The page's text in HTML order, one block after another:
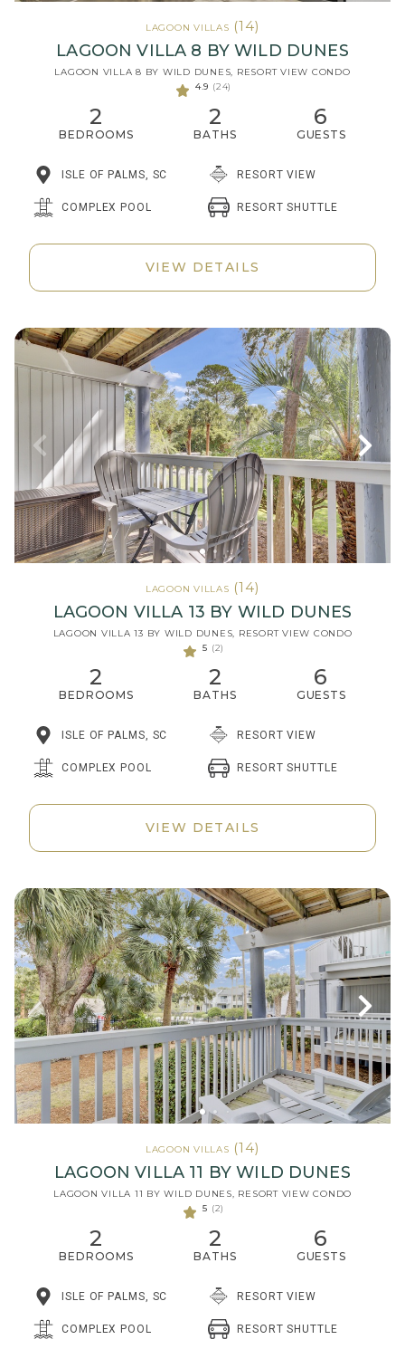
LAGOON VILLAS (14)
LAGOON VILLA 8 BY WILD DUNES
LAGOON VILLA 8 BY WILD DUNES, RESORT VIEW CONDO
4.9 (24)
2
BEDROOMS
2
BATHS
6
GUESTS
ISLE OF PALMS, SC RESORT VIEW
COMPLEX POOL RESORT SHUTTLE
VIEW DETAILS
LAGOON VILLAS (14)
LAGOON VILLA 13 BY WILD DUNES
LAGOON VILLA 13 BY WILD DUNES, RESORT VIEW CONDO
5 (2)
2
BEDROOMS
2
BATHS
6
GUESTS
ISLE OF PALMS, SC RESORT VIEW
COMPLEX POOL RESORT SHUTTLE
VIEW DETAILS
LAGOON VILLAS (14)
LAGOON VILLA 11 BY WILD DUNES
LAGOON VILLA 11 BY WILD DUNES, RESORT VIEW CONDO
5 (2)
2
BEDROOMS
2
BATHS
6
GUESTS
ISLE OF PALMS, SC RESORT VIEW
COMPLEX POOL RESORT SHUTTLE